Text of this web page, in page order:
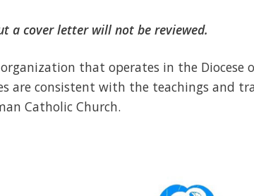
a cover letter will not be reviewed.
that operates in the Diocese
are consistent with the teachings and
Catholic Church.